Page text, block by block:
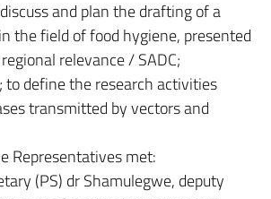
and plan the drafting of a
the field of food hygiene, presented
relevance / SADC;
to define the research activities
transmitted by vectors and
Representatives met:
(PS) dr Shamulegwe, deputy